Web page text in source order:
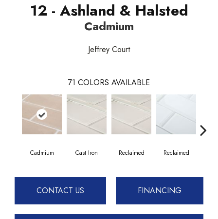
12 - Ashland & Halsted
Cadmium
Jeffrey Court
71 COLORS AVAILABLE
Cadmium Cast Iron Reclaimed Reclaimed
CONTACT US FINANCING